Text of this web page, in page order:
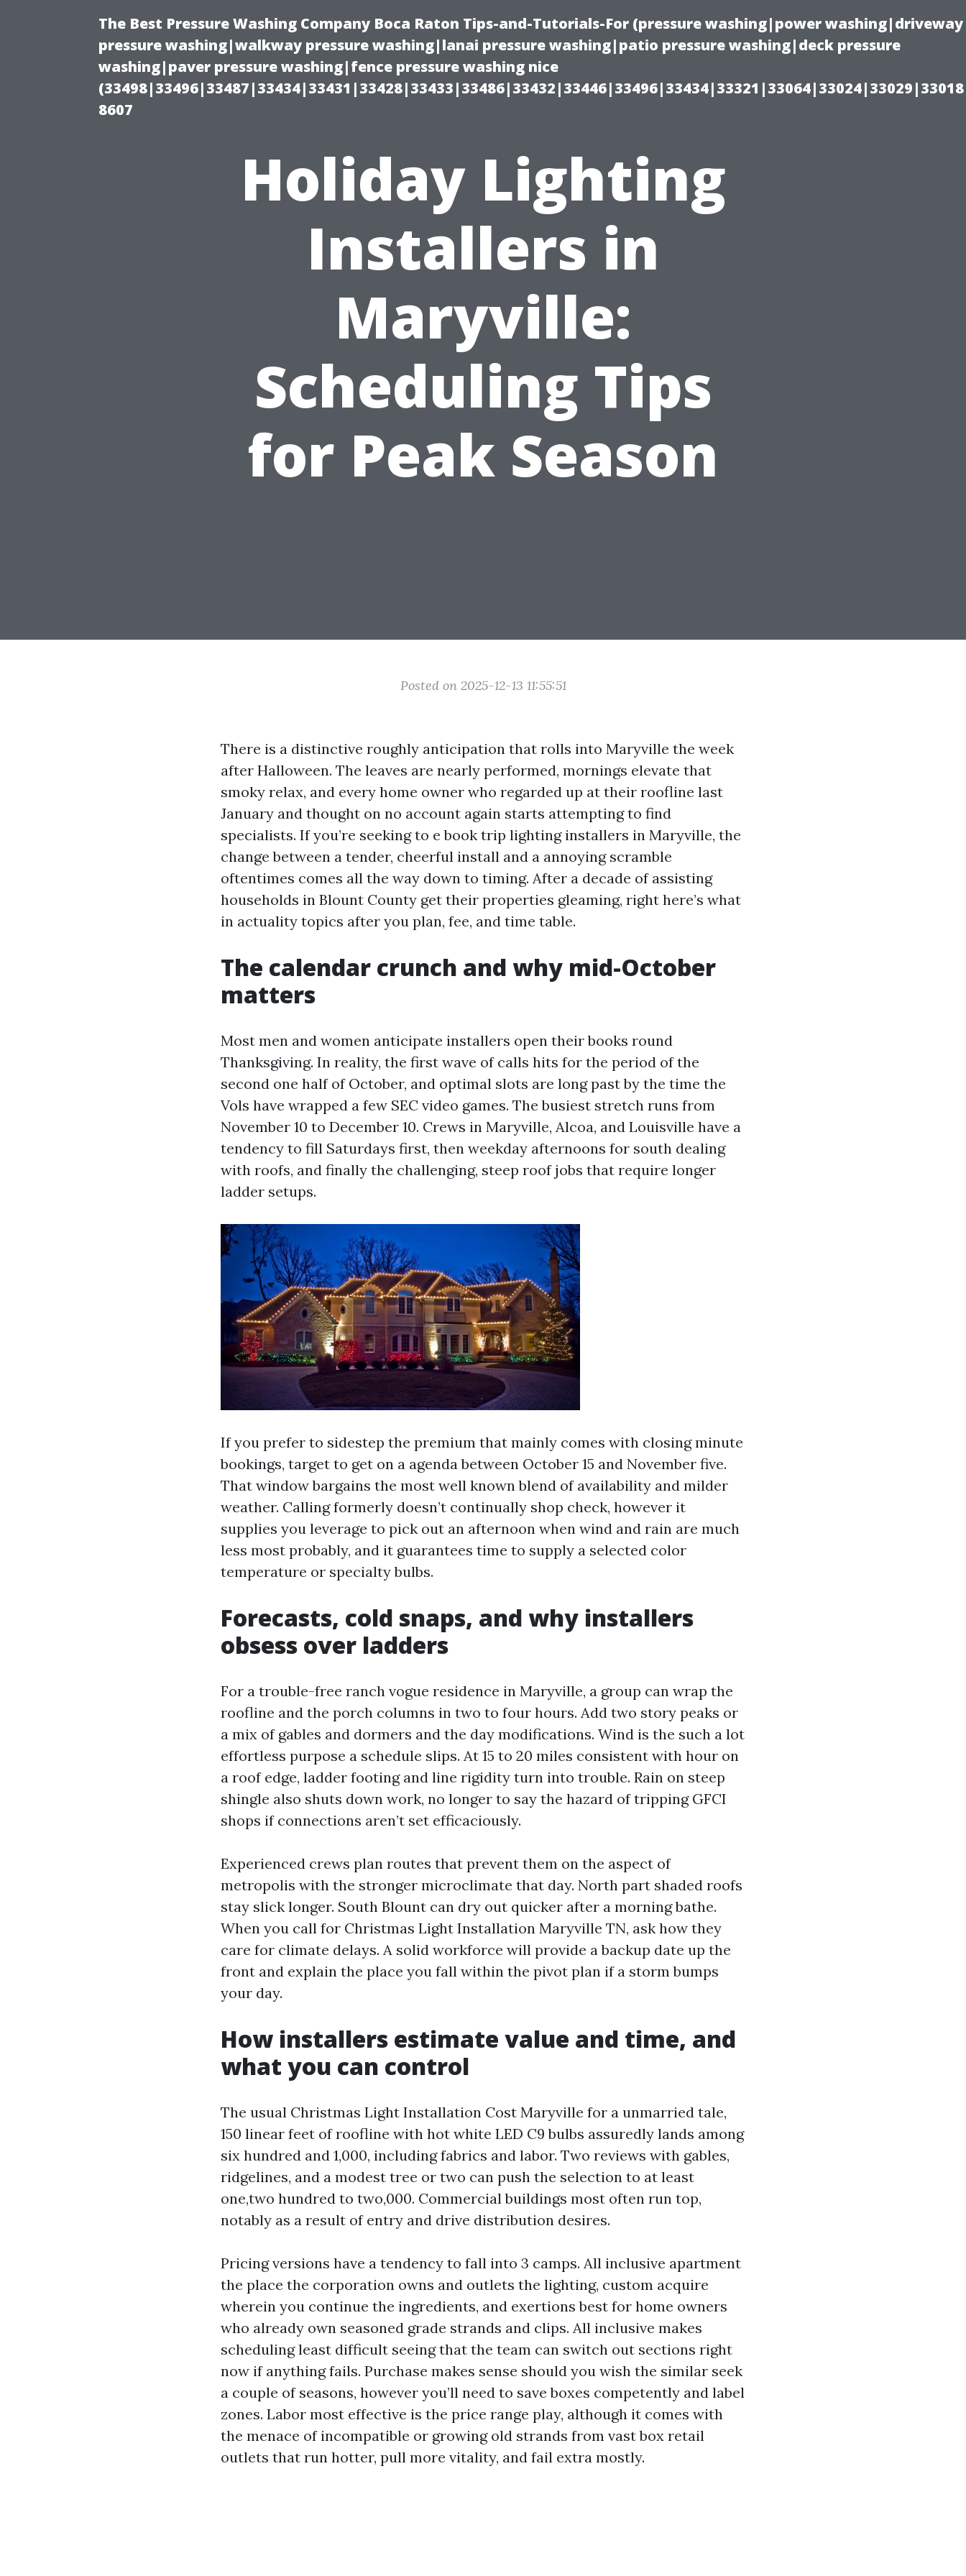
The Best Pressure Washing Company Boca Raton Tips-and-Tutorials-For (pressure washing|power washing|driveway
pressure washing|walkway pressure washing|lanai pressure washing|patio pressure washing|deck pressure
washing|paver pressure washing|fence pressure washing nice
(33498|33496|33487|33434|33431|33428|33433|33486|33432|33446|33496|33434|33321|33064|33024|33029|33018
8607
Holiday Lighting
Installers in
Maryville:
Scheduling Tips
for Peak Season
Posted on 2025-12-13 11:55:51
There is a distinctive roughly anticipation that rolls into Maryville the week
after Halloween. The leaves are nearly performed, mornings elevate that
smoky relax, and every home owner who regarded up at their roofline last
January and thought on no account again starts attempting to find
specialists. If you’re seeking to e book trip lighting installers in Maryville, the
change between a tender, cheerful install and a annoying scramble
oftentimes comes all the way down to timing. After a decade of assisting
households in Blount County get their properties gleaming, right here’s what
in actuality topics after you plan, fee, and time table.
The calendar crunch and why mid-October
matters
Most men and women anticipate installers open their books round
Thanksgiving. In reality, the first wave of calls hits for the period of the
second one half of October, and optimal slots are long past by the time the
Vols have wrapped a few SEC video games. The busiest stretch runs from
November 10 to December 10. Crews in Maryville, Alcoa, and Louisville have a
tendency to fill Saturdays first, then weekday afternoons for south dealing
with roofs, and finally the challenging, steep roof jobs that require longer
ladder setups.
If you prefer to sidestep the premium that mainly comes with closing minute
bookings, target to get on a agenda between October 15 and November five.
That window bargains the most well known blend of availability and milder
weather. Calling formerly doesn’t continually shop check, however it
supplies you leverage to pick out an afternoon when wind and rain are much
less most probably, and it guarantees time to supply a selected color
temperature or specialty bulbs.
Forecasts, cold snaps, and why installers
obsess over ladders
For a trouble-free ranch vogue residence in Maryville, a group can wrap the
roofline and the porch columns in two to four hours. Add two story peaks or
a mix of gables and dormers and the day modifications. Wind is the such a lot
effortless purpose a schedule slips. At 15 to 20 miles consistent with hour on
a roof edge, ladder footing and line rigidity turn into trouble. Rain on steep
shingle also shuts down work, no longer to say the hazard of tripping GFCI
shops if connections aren’t set efficaciously.
Experienced crews plan routes that prevent them on the aspect of
metropolis with the stronger microclimate that day. North part shaded roofs
stay slick longer. South Blount can dry out quicker after a morning bathe.
When you call for Christmas Light Installation Maryville TN, ask how they
care for climate delays. A solid workforce will provide a backup date up the
front and explain the place you fall within the pivot plan if a storm bumps
your day.
How installers estimate value and time, and
what you can control
The usual Christmas Light Installation Cost Maryville for a unmarried tale,
150 linear feet of roofline with hot white LED C9 bulbs assuredly lands among
six hundred and 1,000, including fabrics and labor. Two reviews with gables,
ridgelines, and a modest tree or two can push the selection to at least
one,two hundred to two,000. Commercial buildings most often run top,
notably as a result of entry and drive distribution desires.
Pricing versions have a tendency to fall into 3 camps. All inclusive apartment
the place the corporation owns and outlets the lighting, custom acquire
wherein you continue the ingredients, and exertions best for home owners
who already own seasoned grade strands and clips. All inclusive makes
scheduling least difficult seeing that the team can switch out sections right
now if anything fails. Purchase makes sense should you wish the similar seek
a couple of seasons, however you’ll need to save boxes competently and label
zones. Labor most effective is the price range play, although it comes with
the menace of incompatible or growing old strands from vast box retail
outlets that run hotter, pull more vitality, and fail extra mostly.